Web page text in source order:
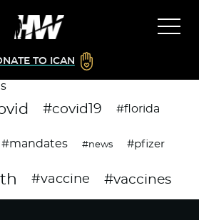
TO ICAN
#covid19 #florida
#mandates #news #pfizer
#vaccine #vaccines